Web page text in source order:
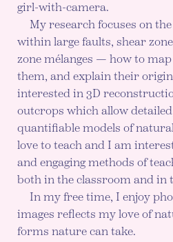
girl-with-camera.
My research focuses on
within large faults, shear
zone mélanges — how to
them, and explain their
interested in 3D
outcrops which allow
quantifiable models of
love to teach and I am
and engaging methods of
both in the classroom and in
In my free time, I enjoy
images reflects my love of
forms nature can take.